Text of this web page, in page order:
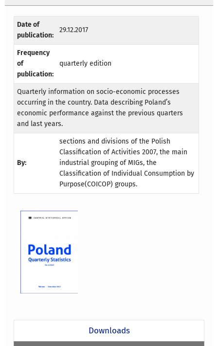
Date of
publication:
29.12.2017
Frequency
of
publication:
quarterly edition
Quarterly information on socio-economic processes
occurring in the country. Data describing Poland’s
economic performance against the previous quarters
and last years.
By:
sections and divisions of the Polish
Classification of Activities 2007, the main
industrial grouping of MIGs, the
Classification of Individual Consumption by
Purpose(COICOP) groups.
Downloads